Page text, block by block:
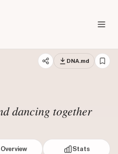
DNA.md
dancing together
Overview Stats